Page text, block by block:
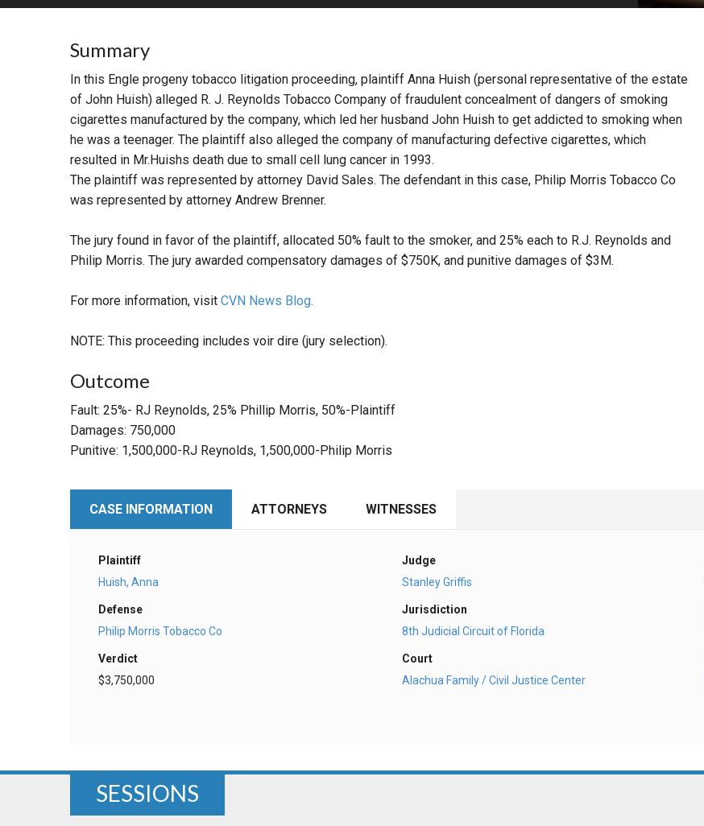
MORE PRACTICE AREAS
Summary
In this Engle progeny tobacco litigation proceeding, plaintiff Anna Huish (personal representative of the estate
of John Huish) alleged R. J. Reynolds Tobacco Company of fraudulent concealment of dangers of smoking
cigarettes manufactured by the company, which led her husband John Huish to get addicted to smoking when
he was a teenager. The plaintiff also alleged the company of manufacturing defective cigarettes, which
resulted in Mr.Huishs death due to small cell lung cancer in 1993.
The plaintiff was represented by attorney David Sales. The defendant in this case, Philip Morris Tobacco Co
was represented by attorney Andrew Brenner.
The jury found in favor of the plaintiff, allocated 50% fault to the smoker, and 25% each to R.J. Reynolds and
Philip Morris. The jury awarded compensatory damages of $750K, and punitive damages of $3M.
For more information, visit CVN News Blog.
NOTE: This proceeding includes voir dire (jury selection).
Outcome
Fault: 25%- RJ Reynolds, 25% Phillip Morris, 50%-Plaintiff
Damages: 750,000
Punitive: 1,500,000-RJ Reynolds, 1,500,000-Philip Morris
CASE INFORMATION ATTORNEYS WITNESSES
Plaintiff
Huish, Anna
Defense
Philip Morris Tobacco Co
Verdict
$3,750,000
Judge
Stanley Griffis
Jurisdiction
8th Judicial Circuit of Florida
Court
Alachua Family / Civil Justice Center
SESSIONS